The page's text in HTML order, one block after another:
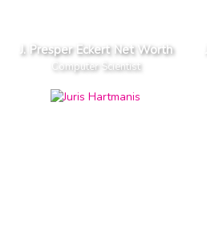
J. Presper Eckert Net Worth
Computer Scientist